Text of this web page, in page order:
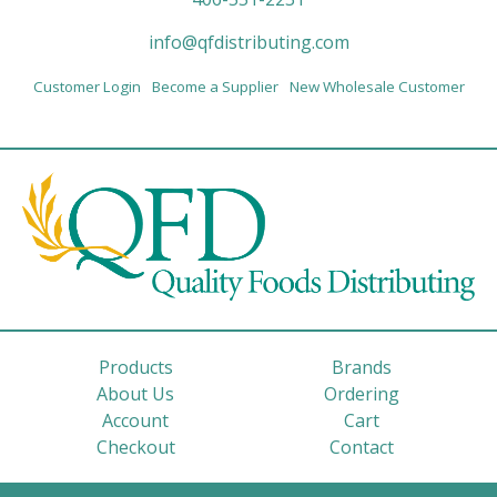
info@qfdistributing.com
Customer Login Become a Supplier New Wholesale Customer
Products
Brands
About Us
Ordering
Account
Cart
Checkout
Contact